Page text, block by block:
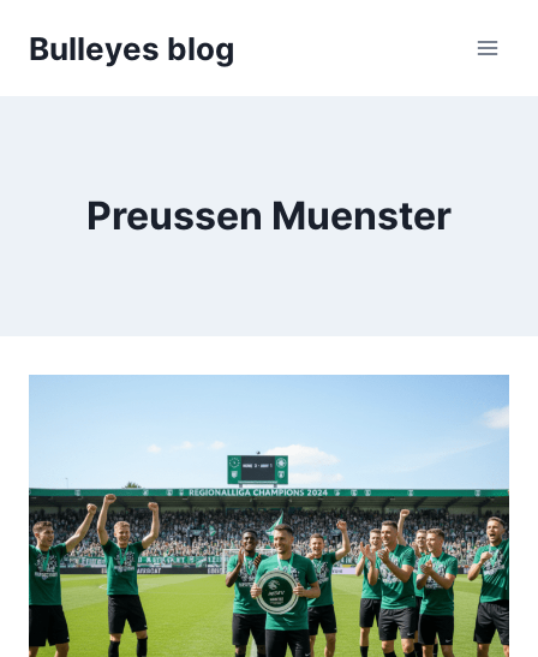
Bulleyes blog
Preussen Muenster